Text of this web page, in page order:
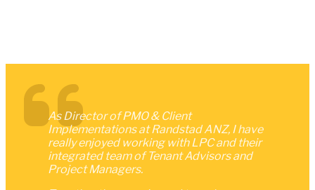
As Director of PMO & Client
Implementations at Randstad ANZ, I have
really enjoyed working with LPC and their
integrated team of Tenant Advisors and
Project Managers.